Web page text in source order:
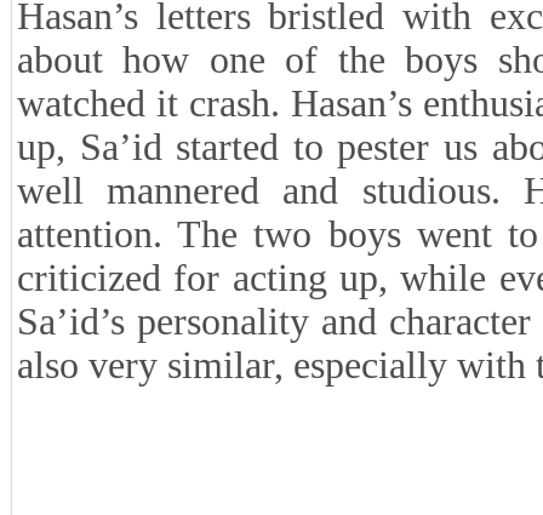
Hasan’s letters bristled with
about how one of the boys
watched it crash. Hasan’s
up, Sa’id started to pester us
well mannered and studious.
attention. The two boys went
criticized for acting up, while
Sa’id’s personality and
also very similar, especially with